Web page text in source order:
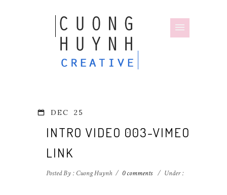
DEC 25
INTRO VIDEO 003-VIMEO
LINK
Posted By : Cuong Huynh / 0 comments / Under :